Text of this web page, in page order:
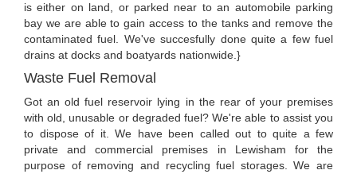
is either on land, or parked near to an automobile parking
bay we are able to gain access to the tanks and remove the
contaminated fuel. We've succesfully done quite a few fuel
drains at docks and boatyards nationwide.}
Waste Fuel Removal
Got an old fuel reservoir lying in the rear of your premises
with old, unusable or degraded fuel? We're able to assist you
to dispose of it. We have been called out to quite a few
private and commercial premises in Lewisham for the
purpose of removing and recycling fuel storages. We are